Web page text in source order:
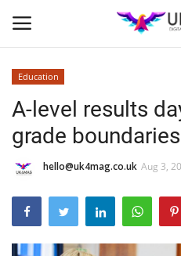
Home
Business Platform
London
Education
A-level results
grade
hello@uk4mag.co.uk Aug 3,